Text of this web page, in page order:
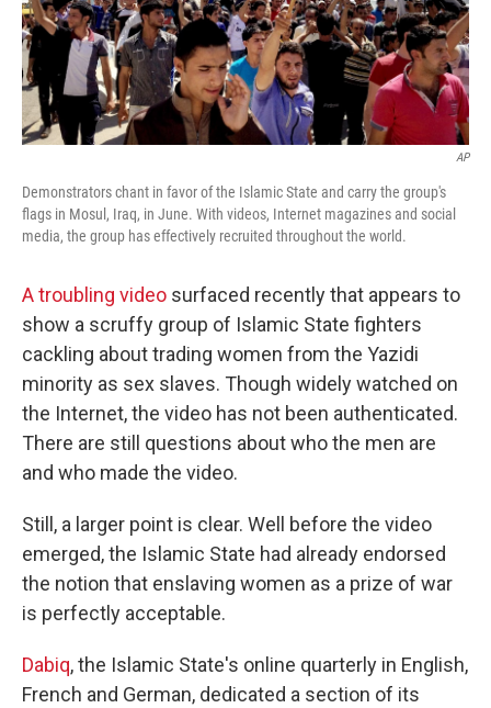
AP
Demonstrators chant in favor of the Islamic State and carry the group's
flags in Mosul, Iraq, in June. With videos, Internet magazines and social
media, the group has effectively recruited throughout the world.
A troubling video surfaced recently that appears to
show a scruffy group of Islamic State fighters
cackling about trading women from the Yazidi
minority as sex slaves. Though widely watched on
the Internet, the video has not been authenticated.
There are still questions about who the men are
and who made the video.
Still, a larger point is clear. Well before the video
emerged, the Islamic State had already endorsed
the notion that enslaving women as a prize of war
is perfectly acceptable.
Dabiq, the Islamic State's online quarterly in English,
French and German, dedicated a section of its